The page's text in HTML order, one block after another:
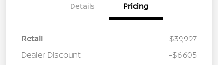
Details Pricing
Retail
$39,997
Dealer Discount
-$6,605